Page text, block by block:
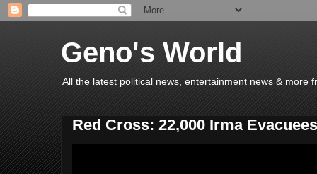
Geno's World
All the latest political news, entertainment news & more
Red Cross: 22,000 Irma